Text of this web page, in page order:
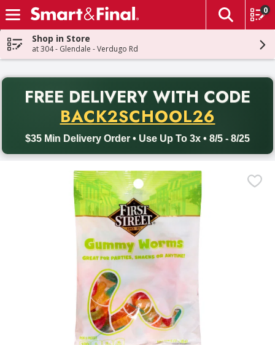
Skip header to page content
The
0
Shop in Store
at 304 - Glendale - Verdugo Rd
FREE DELIVERY WITH CODE
BACK2SCHOOL26
$35 Min Delivery Order • Use Up To 3x • 8/5 - 8/25
Back to School promotion. Free delivery with promo code